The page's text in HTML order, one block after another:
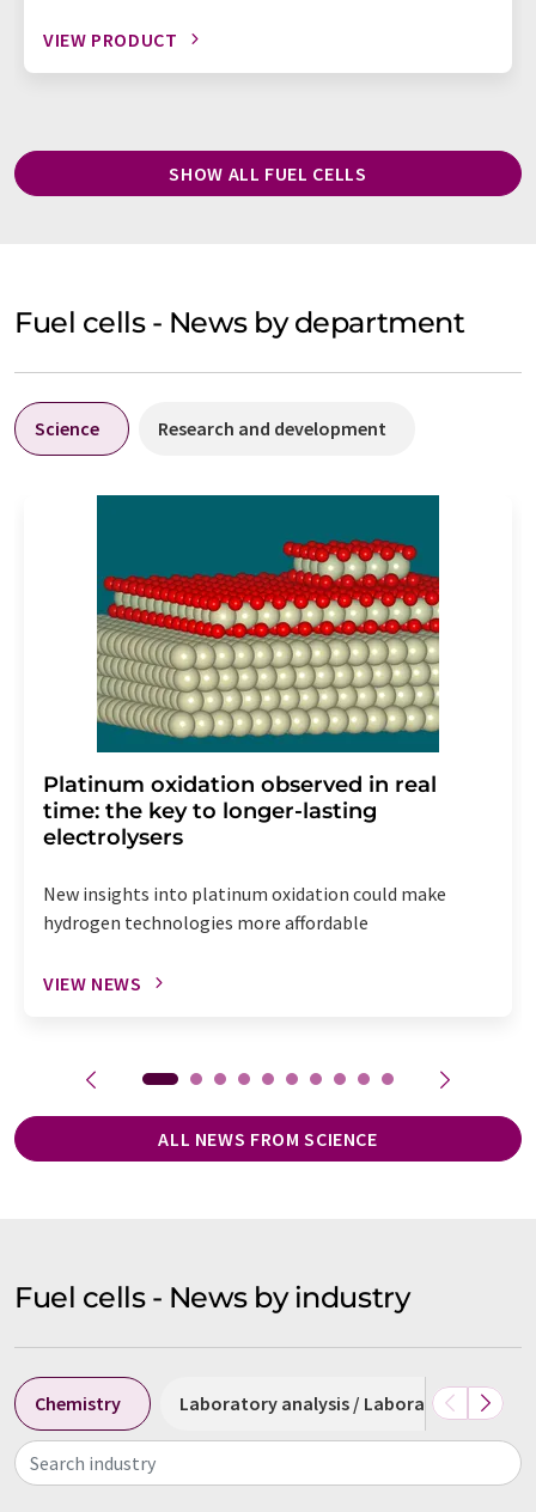
VIEW PRODUCT
SHOW ALL FUEL CELLS
Fuel cells - News by department
Science Research and development
Platinum oxidation observed in real
time: the key to longer-lasting
electrolysers
New insights into platinum oxidation could make
hydrogen technologies more affordable
VIEW NEWS
ALL NEWS FROM SCIENCE
Fuel cells - News by industry
Chemistry Laboratory analysis / Laboratory
Search industry